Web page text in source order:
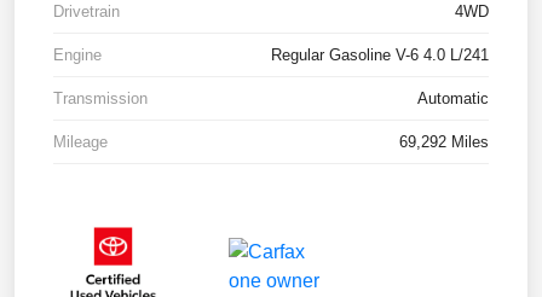
Drivetrain 4WD
Engine Regular Gasoline V-6 4.0 L/241
Transmission Automatic
Mileage 69,292 Miles